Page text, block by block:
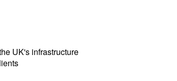
UK's infrastructure